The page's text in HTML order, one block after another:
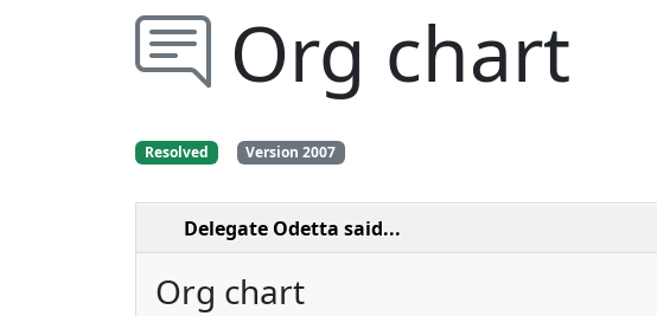
Org chart
Resolved Version 2007
Delegate Odetta said...
Org chart